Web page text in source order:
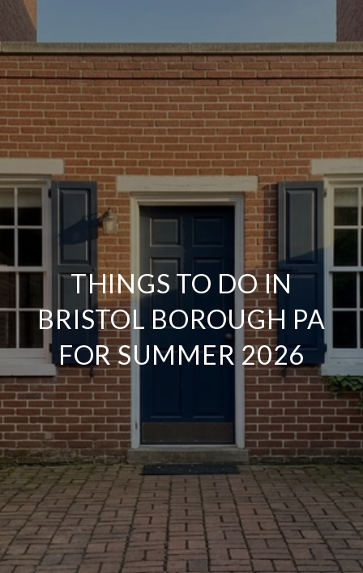
THINGS TO DO IN
BRISTOL BOROUGH PA
FOR SUMMER 2026